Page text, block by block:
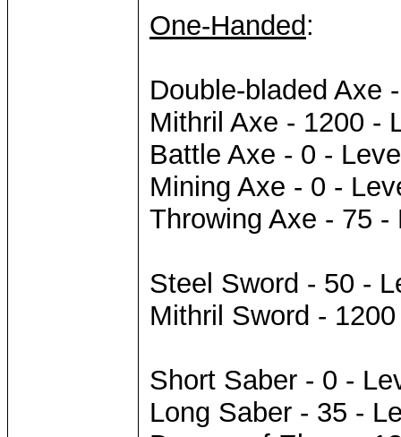
One-Handed:
Double-bladed Axe
Mithril Axe - 1200 -
Battle Axe - 0 -
Mining Axe - 0 -
Throwing Axe - 75 -
Steel Sword - 50 -
Mithril Sword -
Short Saber - 0 -
Long Saber - 35 -